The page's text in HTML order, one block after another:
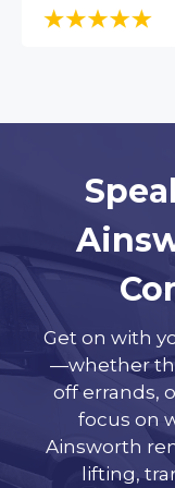
Get on with
—whether
off errands,
focus on
Ainsworth
lifting,